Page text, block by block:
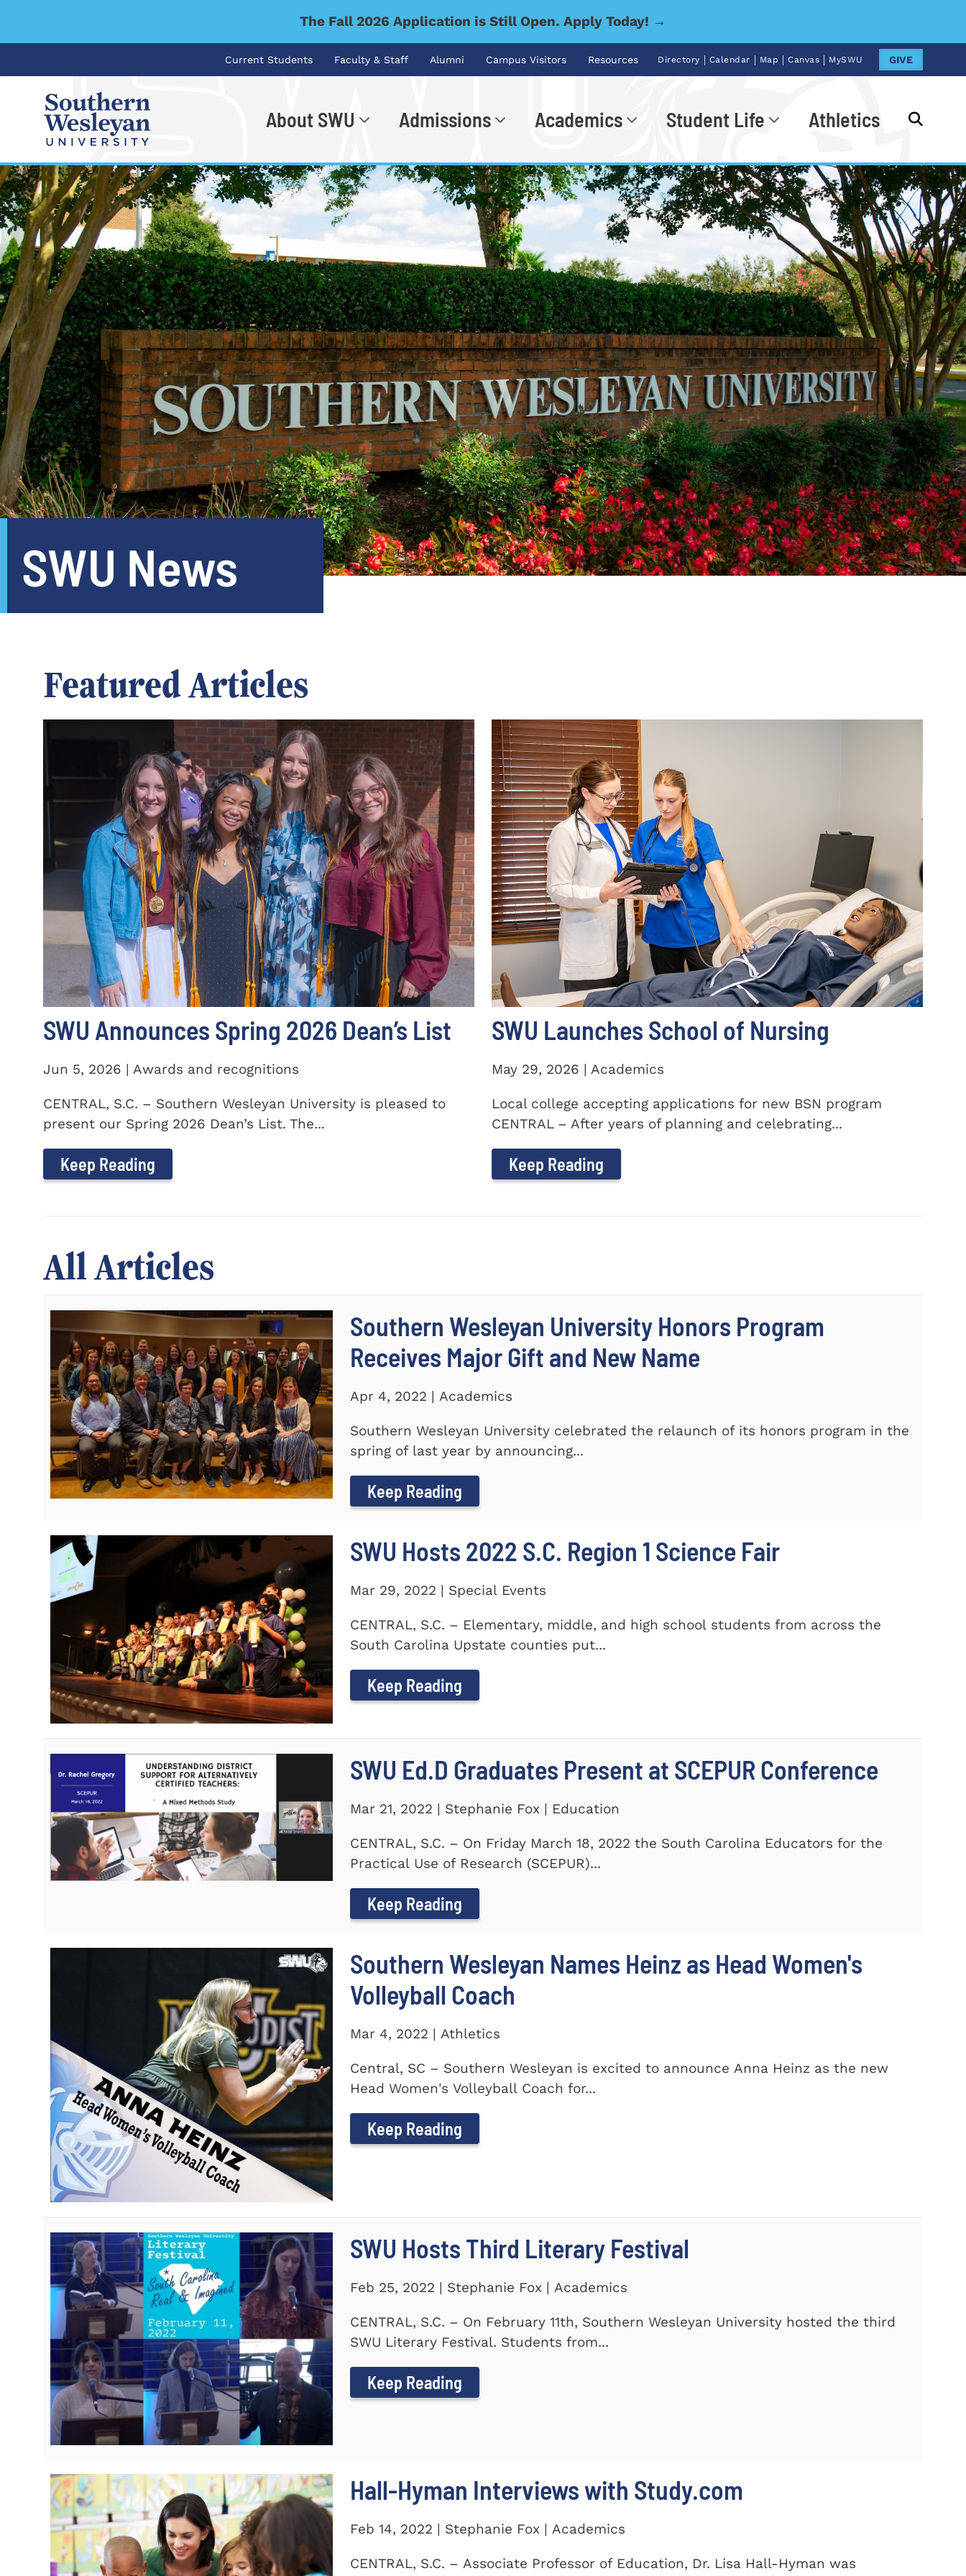
The Fall 2026 Application is Still Open. Apply Today! →
Current Students Faculty & Staff Alumni Campus Visitors Resources Directory | Calendar | Map | Canvas | MySWU GIVE
About SWU Admissions Academics Student Life Athletics
I'm looking for... Go
SWU News
Featured Articles
SWU Announces Spring 2026 Dean’s List
Jun 5, 2026 | Awards and recognitions
CENTRAL, S.C. – Southern Wesleyan University is pleased to
present our Spring 2026 Dean’s List. The...
Keep Reading
SWU Launches School of Nursing
May 29, 2026 | Academics
Local college accepting applications for new BSN program
CENTRAL – After years of planning and celebrating...
Keep Reading
All Articles
Southern Wesleyan University Honors Program
Receives Major Gift and New Name
Apr 4, 2022 | Academics
Southern Wesleyan University celebrated the relaunch of its honors program in the
spring of last year by announcing...
Keep Reading
SWU Hosts 2022 S.C. Region 1 Science Fair
Mar 29, 2022 | Special Events
CENTRAL, S.C. – Elementary, middle, and high school students from across the
South Carolina Upstate counties put...
Keep Reading
SWU Ed.D Graduates Present at SCEPUR Conference
Mar 21, 2022 | Stephanie Fox | Education
CENTRAL, S.C. – On Friday March 18, 2022 the South Carolina Educators for the
Practical Use of Research (SCEPUR)...
Keep Reading
Southern Wesleyan Names Heinz as Head Women's
Volleyball Coach
Mar 4, 2022 | Athletics
Central, SC – Southern Wesleyan is excited to announce Anna Heinz as the new
Head Women's Volleyball Coach for...
Keep Reading
SWU Hosts Third Literary Festival
Feb 25, 2022 | Stephanie Fox | Academics
CENTRAL, S.C. – On February 11th, Southern Wesleyan University hosted the third
SWU Literary Festival. Students from...
Keep Reading
Hall-Hyman Interviews with Study.com
Feb 14, 2022 | Stephanie Fox | Academics
CENTRAL, S.C. – Associate Professor of Education, Dr. Lisa Hall-Hyman was